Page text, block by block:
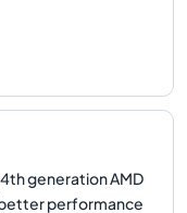
generation AMD
performance